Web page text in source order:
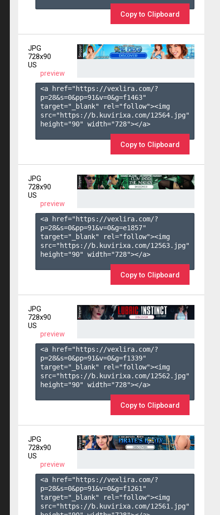
Copy to Clipboard
JPG
728x90
US
preview
<a href="https://vexlira.com/?
p=28&s=0&pp=91&v=0&g=f1463"
target="_blank" rel="follow"><img
src="https://b.kuvirixa.com/12564.jpg"
height="90" width="728"></a>
Copy to Clipboard
JPG
728x90
US
preview
<a href="https://vexlira.com/?
p=28&s=0&pp=91&v=0&g=e1857"
target="_blank" rel="follow"><img
src="https://b.kuvirixa.com/12563.jpg"
height="90" width="728"></a>
Copy to Clipboard
JPG
728x90
US
preview
<a href="https://vexlira.com/?
p=28&s=0&pp=91&v=0&g=f1339"
target="_blank" rel="follow"><img
src="https://b.kuvirixa.com/12562.jpg"
height="90" width="728"></a>
Copy to Clipboard
JPG
728x90
US
preview
<a href="https://vexlira.com/?
p=28&s=0&pp=91&v=0&g=f1261 "
target="_blank" rel="follow"><img
src="https://b.kuvirixa.com/12561.jpg"